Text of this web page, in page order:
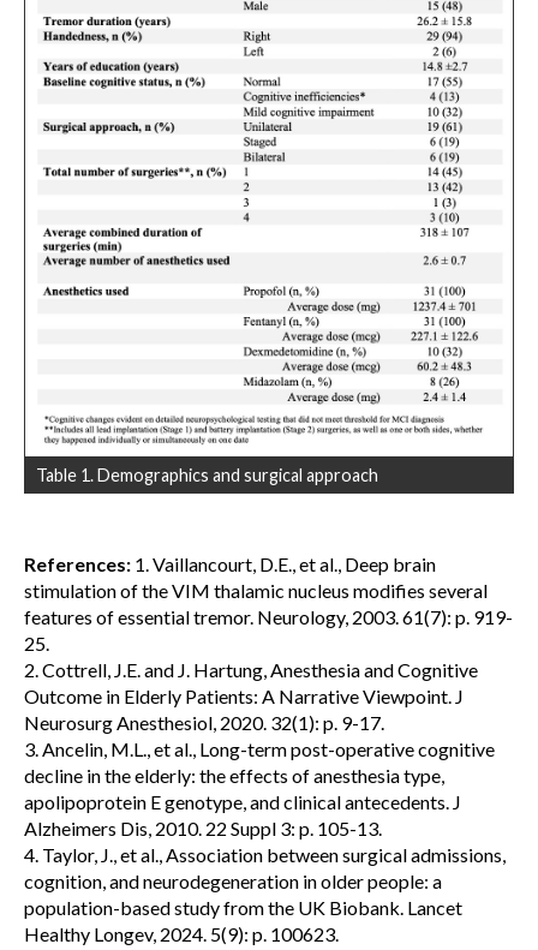
Table 1. Demographics and surgical approach
References: 1. Vaillancourt, D.E., et al., Deep brain
stimulation of the VIM thalamic nucleus modifies several
features of essential tremor. Neurology, 2003. 61(7): p. 919-
25.
2. Cottrell, J.E. and J. Hartung, Anesthesia and Cognitive
Outcome in Elderly Patients: A Narrative Viewpoint. J
Neurosurg Anesthesiol, 2020. 32(1): p. 9-17.
3. Ancelin, M.L., et al., Long-term post-operative cognitive
decline in the elderly: the effects of anesthesia type,
apolipoprotein E genotype, and clinical antecedents. J
Alzheimers Dis, 2010. 22 Suppl 3: p. 105-13.
4. Taylor, J., et al., Association between surgical admissions,
cognition, and neurodegeneration in older people: a
population-based study from the UK Biobank. Lancet
Healthy Longev, 2024. 5(9): p. 100623.